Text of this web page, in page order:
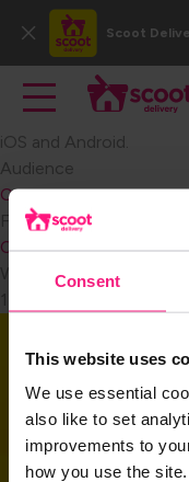
Consent
This website uses
We use essential
also like to set
improvements to
how you use the
main
content
Close
Scoot
Main navigation
Toggle main
Shop with
Become a
iOS and Android.​
Audience
Consumer
FAQ Category
Consumer Signing Up
Weight
Download the